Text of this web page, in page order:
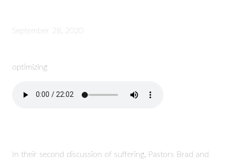
September 28, 2020
optimizing
In their second discussion of suffering, Pastors Brad and